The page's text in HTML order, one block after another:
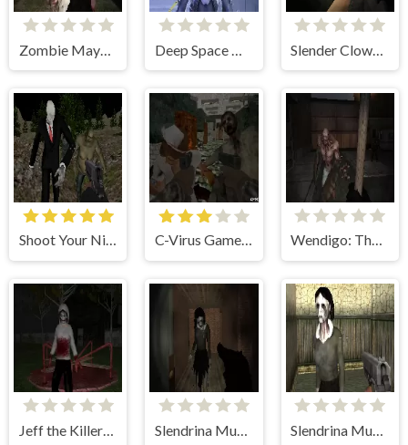
Zombie Mayhem Online
Shoot Your Nightmare: Halloween Special C-Virus Game: Outbreak Wendigo: The Evil That Devours
Jeff the Killer: Horrendous Smile Slendrina Must Die: The Forest Slendrina Must Die: The House